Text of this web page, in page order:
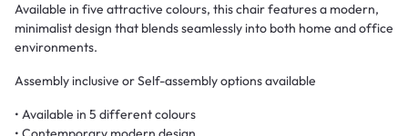
Available in five attractive colours, this chair features a modern,
minimalist design that blends seamlessly into both home and office
environments.
Assembly inclusive or Self-assembly options available
• Available in 5 different colours